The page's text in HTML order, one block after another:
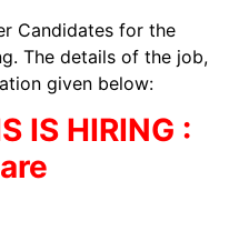
Candidates for the
The details of the job,
given below:
IS HIRING :